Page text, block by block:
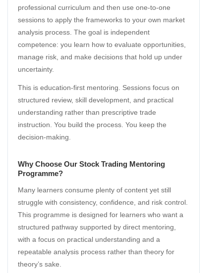
professional curriculum and then use one-to-one
sessions to apply the frameworks to your own market
analysis process. The goal is independent
competence: you learn how to evaluate opportunities,
manage risk, and make decisions that hold up under
uncertainty.
This is education-first mentoring. Sessions focus on
structured review, skill development, and practical
understanding rather than prescriptive trade
instruction. You build the process. You keep the
decision-making.
Why Choose Our Stock Trading Mentoring
Programme?
Many learners consume plenty of content yet still
struggle with consistency, confidence, and risk control.
This programme is designed for learners who want a
structured pathway supported by direct mentoring,
with a focus on practical understanding and a
repeatable analysis process rather than theory for
theory’s sake.